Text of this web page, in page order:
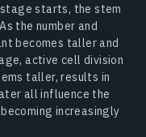
starts, the stem
the number and
becomes taller and
active cell division
taller, results in
all influence the
increasingly